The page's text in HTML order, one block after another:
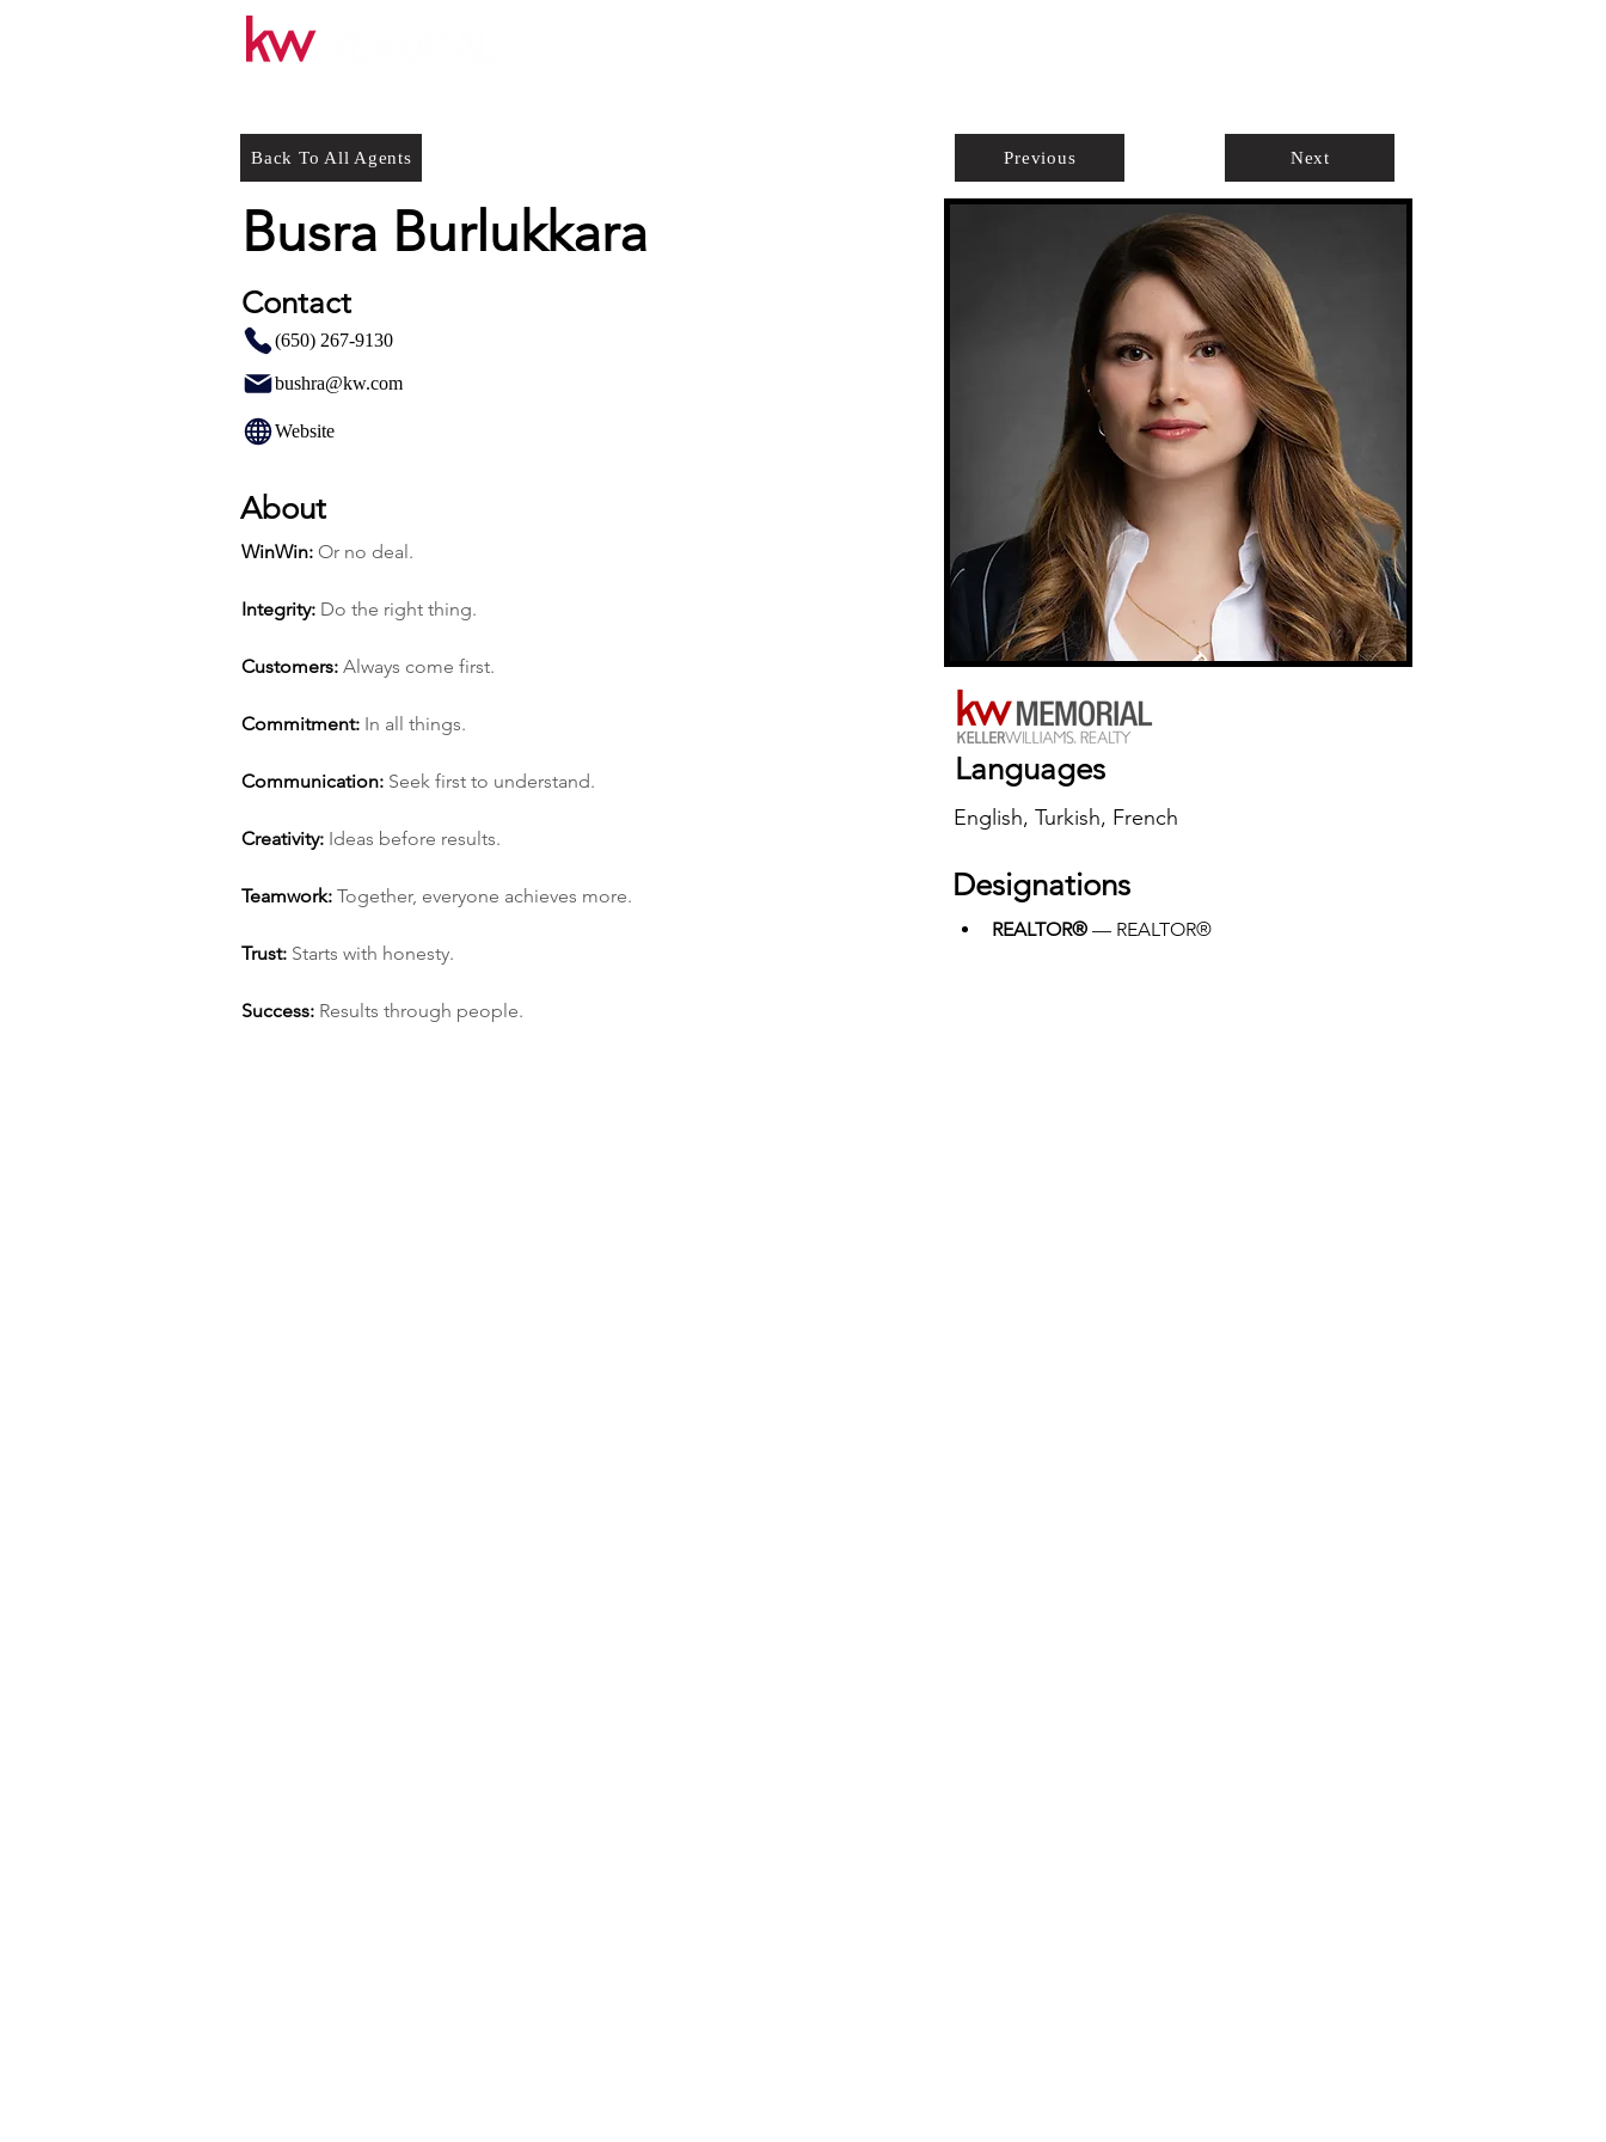
Back To All Agents
Busra Burlukkara
Contact
(650) 267-9130
bushra@kw.com
Website
About
Win­Win: Or no deal.
Integrity: Do the right thing.
Customers: Always come first.
Commitment: In all things.
Communication: Seek first to understand.
Creativity: Ideas before results.
Teamwork: Together, everyone achieves more.
Trust: Starts with honesty.
Success: Results through people.
Previous Next
Languages
English, Turkish, French
Designations
REALTOR® — REALTOR®